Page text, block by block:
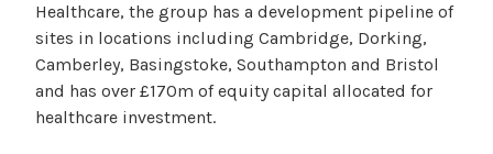
Healthcare, the group has a development pipeline of
sites in locations including Cambridge, Dorking,
Camberley, Basingstoke, Southampton and Bristol
and has over £170m of equity capital allocated for
healthcare investment.